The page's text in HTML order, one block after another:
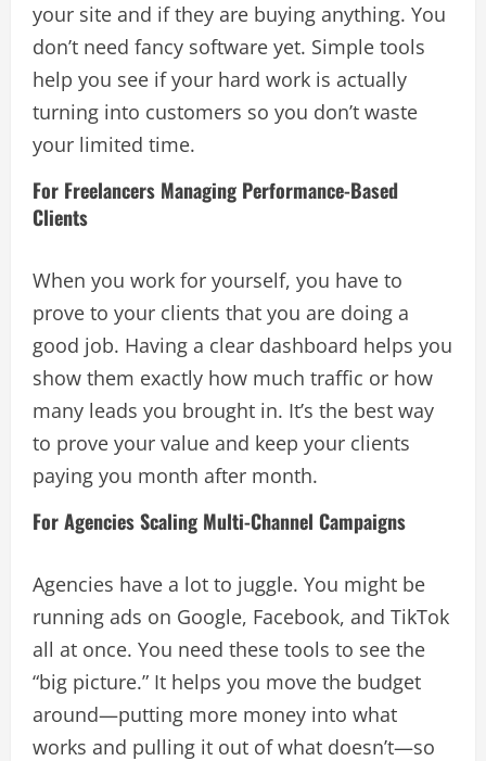
your site and if they are buying anything. You
don’t need fancy software yet. Simple tools
help you see if your hard work is actually
turning into customers so you don’t waste
your limited time.
For Freelancers Managing Performance-Based
Clients
When you work for yourself, you have to
prove to your clients that you are doing a
good job. Having a clear dashboard helps you
show them exactly how much traffic or how
many leads you brought in. It’s the best way
to prove your value and keep your clients
paying you month after month.
For Agencies Scaling Multi-Channel Campaigns
Agencies have a lot to juggle. You might be
running ads on Google, Facebook, and TikTok
all at once. You need these tools to see the
“big picture.” It helps you move the budget
around—putting more money into what
works and pulling it out of what doesn’t—so